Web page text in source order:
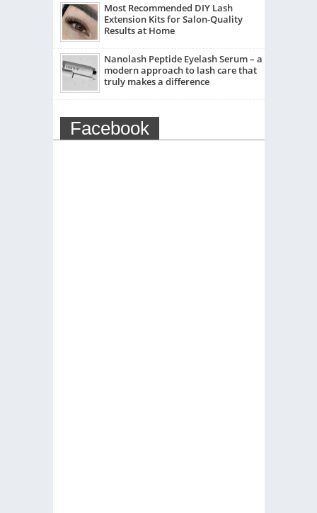
Most Recommended DIY Lash
Extension Kits for Salon-Quality
Results at Home
Nanolash Peptide Eyelash Serum – a
modern approach to lash care that
truly makes a difference
Facebook